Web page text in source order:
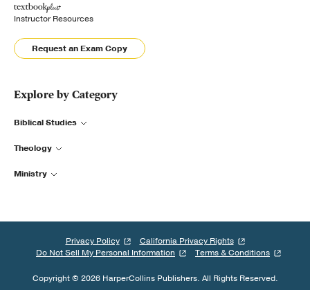
Instructor Resources
Request an Exam Copy
Explore by Category
Biblical Studies
Theology
Ministry
Privacy Policy
California Privacy Rights
Do Not Sell My Personal Information
Terms & Conditions
Copyright © 2026 HarperCollins Publishers. All Rights Reserved.